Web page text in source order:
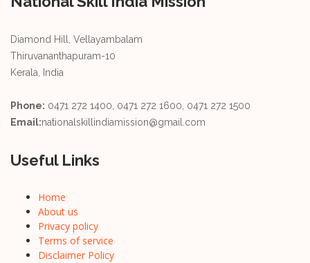
Diamond Hill, Vellayambalam
Thiruvananthapuram-10
Kerala, India
Phone: 0471 272 1400, 0471 272 1600, 0471 272 1500
Email:nationalskillindiamission@gmail.com
Useful Links
Home
About us
Privacy policy
Terms of service
Disclaimer Policy